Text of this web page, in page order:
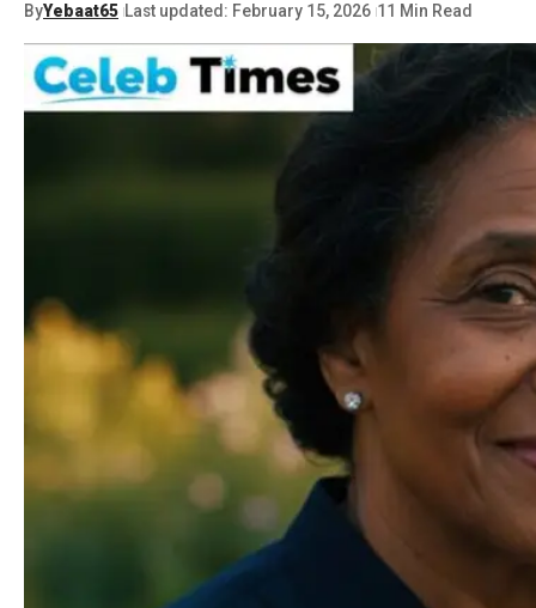
ByYebaat65 Last updated: February 15, 2026 11 Min Read